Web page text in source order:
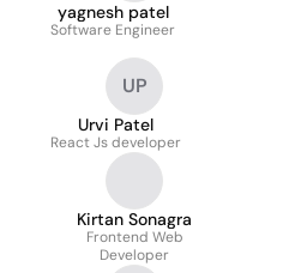
yagnesh patel
Software Engineer
UP
Urvi Patel
React Js developer
Kirtan Sonagra
Frontend Web
Developer